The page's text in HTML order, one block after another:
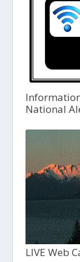
National
LIVE Web